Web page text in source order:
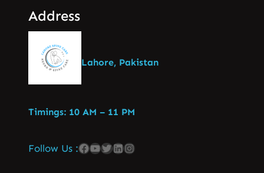
Address
Lahore, Pakistan
Timings: 10 AM – 11 PM
Follow Us :